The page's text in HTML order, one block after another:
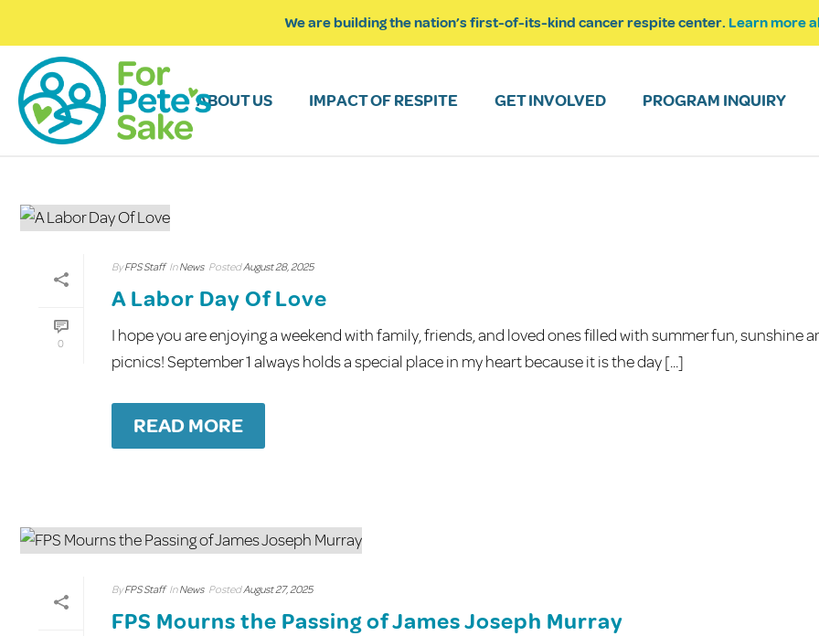
We are building the nation’s first-of-its-kind cancer respite center. Learn more
ABOUT US IMPACT OF RESPITE GET INVOLVED PROGRAM INQUIRY
0
By FPS Staff In News PostedAugust 28, 2025
A Labor Day Of Love
I hope you are enjoying a weekend with family, friends, and loved ones filled with summer fun, sunshine
picnics! September 1 always holds a special place in my heart because it is the day [...]
READ MORE
By FPS Staff In News PostedAugust 27, 2025
FPS Mourns the Passing of James Joseph Murray